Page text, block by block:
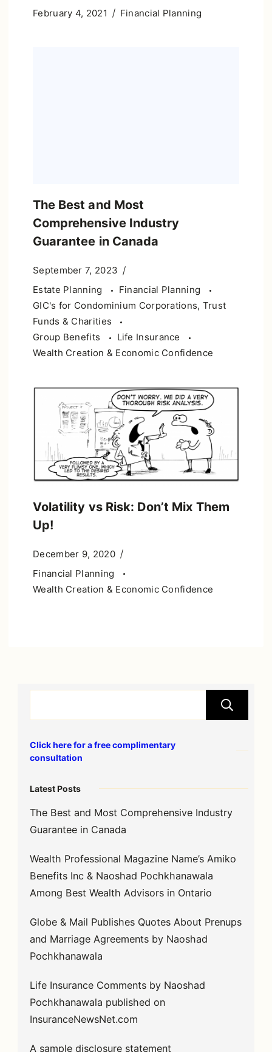
February 4, 2021 Financial Planning
The Best and Most
Comprehensive Industry
Guarantee in Canada
September 7, 2023
Estate Planning
Financial Planning
GIC's for Condominium Corporations, Trust
Funds & Charities
Group Benefits
Life Insurance
Wealth Creation & Economic Confidence
Volatility vs Risk: Don’t Mix Them
Up!
December 9, 2020
Financial Planning
Wealth Creation & Economic Confidence
Click here for a free complimentary
consultation
Latest Posts
The Best and Most Comprehensive Industry
Guarantee in Canada
Wealth Professional Magazine Name’s Amiko
Benefits Inc & Naoshad Pochkhanawala
Among Best Wealth Advisors in Ontario
Globe & Mail Publishes Quotes About Prenups
and Marriage Agreements by Naoshad
Pochkhanawala
Life Insurance Comments by Naoshad
Pochkhanawala published on
InsuranceNewsNet.com
A sample disclosure statement